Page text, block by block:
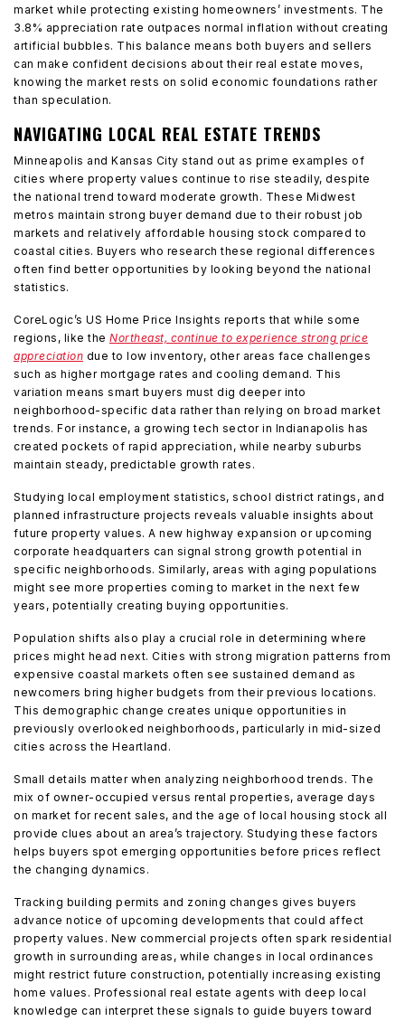
market while protecting existing homeowners’ investments. The
3.8% appreciation rate outpaces normal inflation without creating
artificial bubbles. This balance means both buyers and sellers
can make confident decisions about their real estate moves,
knowing the market rests on solid economic foundations rather
than speculation.
NAVIGATING LOCAL REAL ESTATE TRENDS
Minneapolis and Kansas City stand out as prime examples of
cities where property values continue to rise steadily, despite
the national trend toward moderate growth. These Midwest
metros maintain strong buyer demand due to their robust job
markets and relatively affordable housing stock compared to
coastal cities. Buyers who research these regional differences
often find better opportunities by looking beyond the national
statistics.
CoreLogic’s US Home Price Insights reports that while some
regions, like the Northeast, continue to experience strong price
appreciation due to low inventory, other areas face challenges
such as higher mortgage rates and cooling demand. This
variation means smart buyers must dig deeper into
neighborhood-specific data rather than relying on broad market
trends. For instance, a growing tech sector in Indianapolis has
created pockets of rapid appreciation, while nearby suburbs
maintain steady, predictable growth rates.
Studying local employment statistics, school district ratings, and
planned infrastructure projects reveals valuable insights about
future property values. A new highway expansion or upcoming
corporate headquarters can signal strong growth potential in
specific neighborhoods. Similarly, areas with aging populations
might see more properties coming to market in the next few
years, potentially creating buying opportunities.
Population shifts also play a crucial role in determining where
prices might head next. Cities with strong migration patterns from
expensive coastal markets often see sustained demand as
newcomers bring higher budgets from their previous locations.
This demographic change creates unique opportunities in
previously overlooked neighborhoods, particularly in mid-sized
cities across the Heartland.
Small details matter when analyzing neighborhood trends. The
mix of owner-occupied versus rental properties, average days
on market for recent sales, and the age of local housing stock all
provide clues about an area’s trajectory. Studying these factors
helps buyers spot emerging opportunities before prices reflect
the changing dynamics.
Tracking building permits and zoning changes gives buyers
advance notice of upcoming developments that could affect
property values. New commercial projects often spark residential
growth in surrounding areas, while changes in local ordinances
might restrict future construction, potentially increasing existing
home values. Professional real estate agents with deep local
knowledge can interpret these signals to guide buyers toward